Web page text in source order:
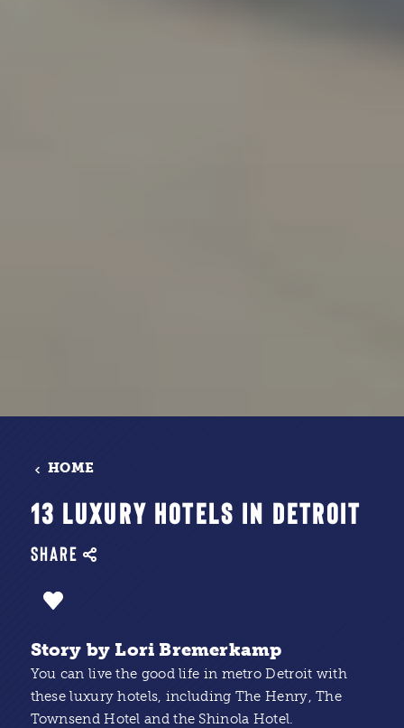
HOME
13 LUXURY HOTELS IN DETROIT
SHARE
Story by Lori Bremerkamp
You can live the good life in metro Detroit with
these luxury hotels, including The Henry, The
Townsend Hotel and the Shinola Hotel.